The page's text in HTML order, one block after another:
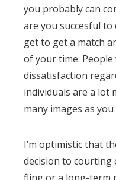
you probably can
are you succesful
get to get a match
of your time.
dissatisfaction
individuals are a lot
many images as
I’m optimistic that
decision to courting